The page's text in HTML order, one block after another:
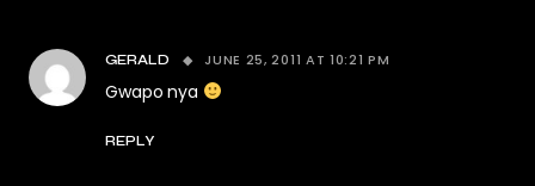
GERALD JUNE 25, 2011 AT 10:21 PM
Gwapo nya
REPLY